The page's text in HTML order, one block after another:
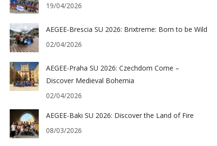
19/04/2026
AEGEE-Brescia SU 2026: Brixtreme: Born to be Wild
02/04/2026
AEGEE-Praha SU 2026: Czechdom Come –
Discover Medieval Bohemia
02/04/2026
AEGEE-Bakı SU 2026: Discover the Land of Fire
08/03/2026